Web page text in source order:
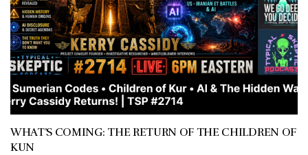
WHAT’S COMING: THE RETURN OF THE CHILDREN OF
KUN